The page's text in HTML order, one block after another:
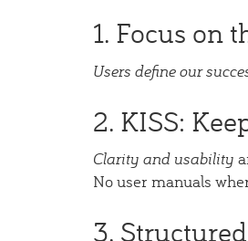
1. Focus on
Users define our
2. KISS:
Clarity and usability
No user manuals
3.